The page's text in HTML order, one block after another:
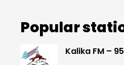
Popular
Kalika FM –